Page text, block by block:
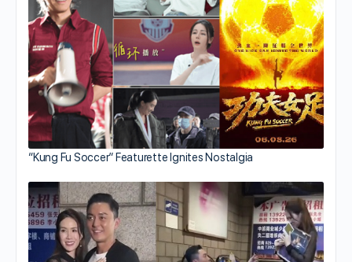
“Kung Fu Soccer” Featurette Ignites Nostalgia